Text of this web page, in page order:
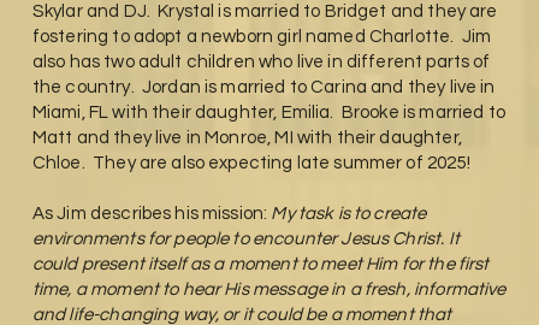
Skylar and DJ. Krystal is married to Bridget and they are
fostering to adopt a newborn girl named Charlotte. Jim
also has two adult children who live in different parts of
the country. Jordan is married to Carina and they live in
Miami, FL with their daughter, Emilia. Brooke is married to
Matt and they live in Monroe, MI with their daughter,
Chloe. They are also expecting late summer of 2025!
As Jim describes his mission: My task is to create
environments for people to encounter Jesus Christ. It
could present itself as a moment to meet Him for the first
time, a moment to hear His message in a fresh, informative
and life-changing way, or it could be a moment that